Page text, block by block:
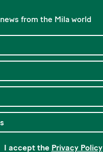
news from the Mila world
I accept the Privacy Policy